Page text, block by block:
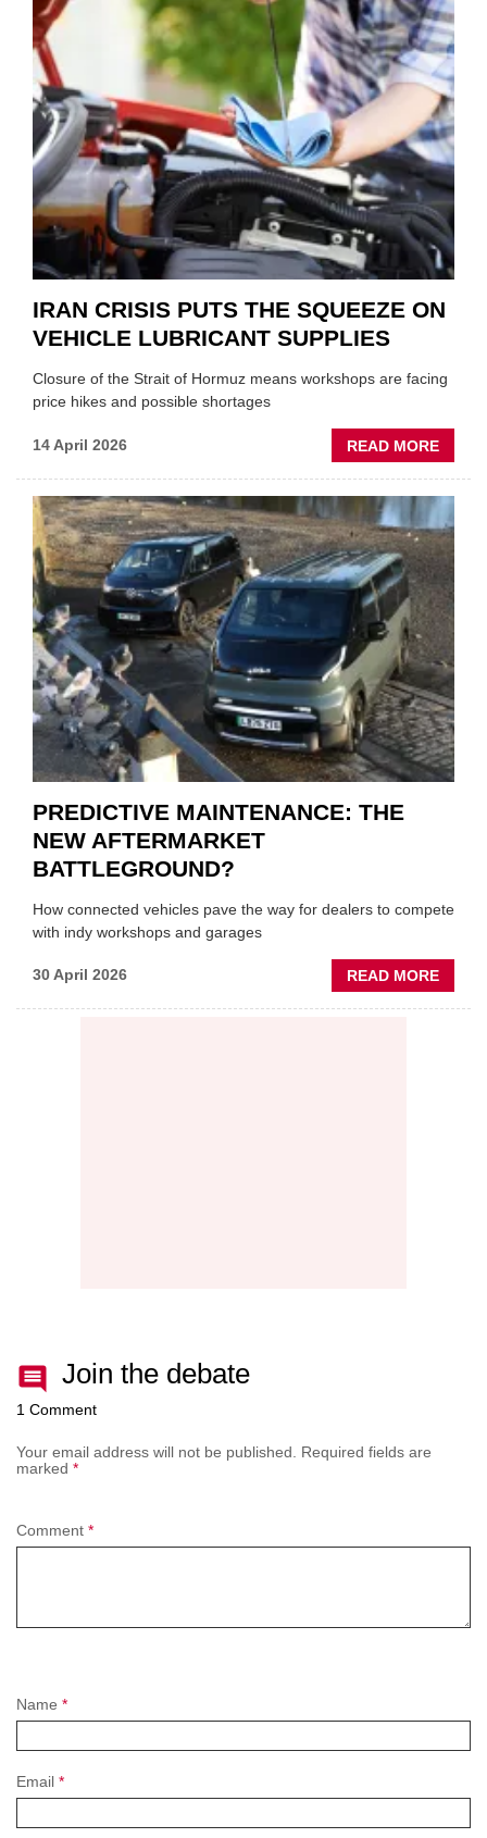
ONE
NEW
MD
IRAN CRISIS PUTS THE SQUEEZE ON
VEHICLE LUBRICANT SUPPLIES
Closure of the Strait of Hormuz means workshops are facing
price hikes and possible shortages
14 April 2026 READ MORE
IRAN
THE
ON
PREDICTIVE MAINTENANCE: THE
NEW AFTERMARKET
BATTLEGROUND?
How connected vehicles pave the way for dealers to compete
with indy workshops and garages
30 April 2026 READ MORE
Join the debate
1 Comment
Your email address will not be published. Required fields are
marked *
Name *
Email *
Comment *